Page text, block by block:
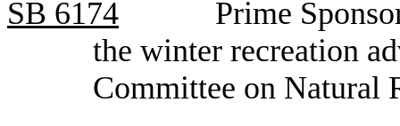
SB 6174
Prime
the winter recreation
Committee on Natural